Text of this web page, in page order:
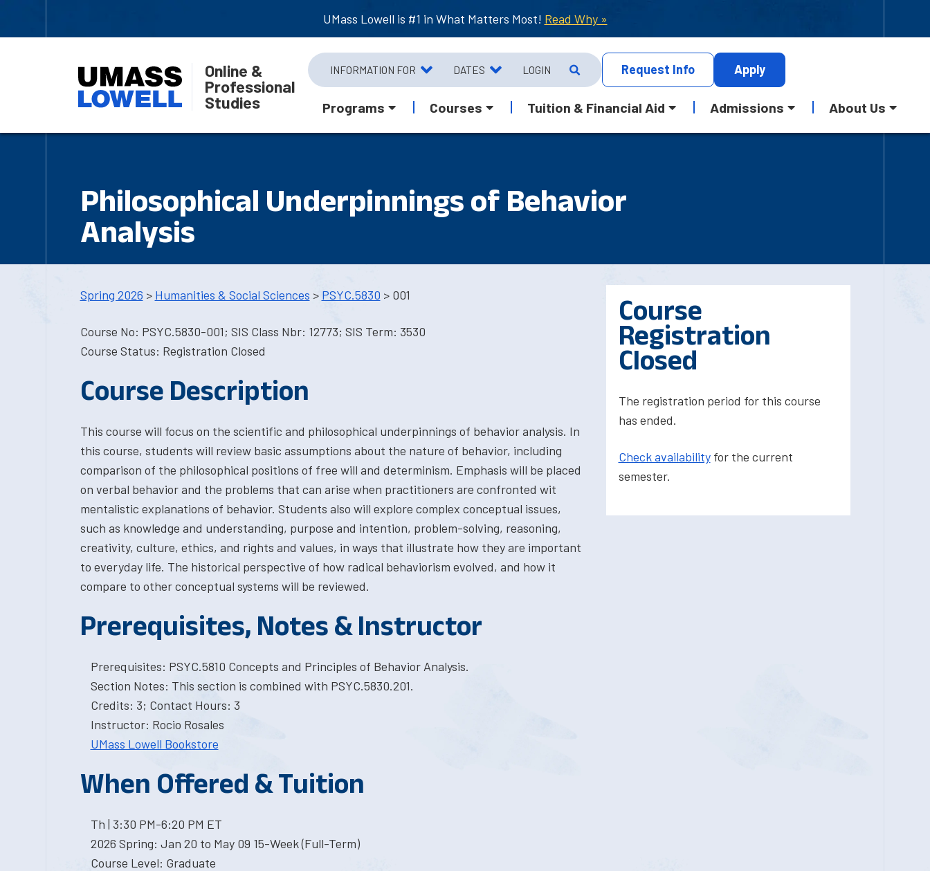
UMass Lowell is #1 in What Matters Most! Read Why »
Online &
Professional
Studies
INFORMATION FOR DATES LOGIN Request Info Apply
Programs Courses Tuition & Financial Aid Admissions About Us
Philosophical Underpinnings of Behavior
Analysis
Spring 2026 > Humanities & Social Sciences > PSYC.5830 > 001
Course No: PSYC.5830-001; SIS Class Nbr: 12773; SIS Term: 3530
Course Status: Registration Closed
Course Description
This course will focus on the scientific and philosophical underpinnings of behavior analysis. In
this course, students will review basic assumptions about the nature of behavior, including
comparison of the philosophical positions of free will and determinism. Emphasis will be placed
on verbal behavior and the problems that can arise when practitioners are confronted wit
mentalistic explanations of behavior. Students also will explore complex conceptual issues,
such as knowledge and understanding, purpose and intention, problem-solving, reasoning,
creativity, culture, ethics, and rights and values, in ways that illustrate how they are important
to everyday life. The historical perspective of how radical behaviorism evolved, and how it
compare to other conceptual systems will be reviewed.
Prerequisites, Notes & Instructor
Prerequisites: PSYC.5810 Concepts and Principles of Behavior Analysis.
Section Notes: This section is combined with PSYC.5830.201.
Credits: 3; Contact Hours: 3
Instructor: Rocio Rosales
UMass Lowell Bookstore
When Offered & Tuition
Th | 3:30 PM-6:20 PM ET
2026 Spring: Jan 20 to May 09 15-Week (Full-Term)
Course Level: Graduate
Course
Registration
Closed
The registration period for this course
has ended.
Check availabilityfor the current
semester.